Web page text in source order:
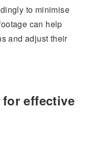
to minimise
can help
and adjust their
effective